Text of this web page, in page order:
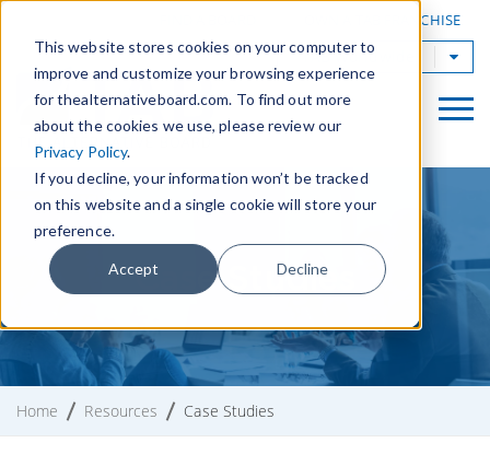
This website stores cookies on your computer to
improve and customize your browsing experience
for thealternativeboard.com. To find out more
about the cookies we use, please review our
Privacy Policy.
If you decline, your information won’t be tracked
on this website and a single cookie will store your
preference.
Accept Decline
OWN A TAB FRANCHISE
TAB Worldwide
Case Studies
Home Resources Case Studies